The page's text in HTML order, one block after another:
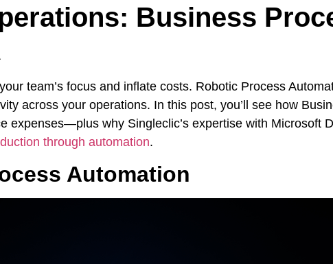
Business
team’s focus and inflate costs. Robotic Process
across your operations. In this post, you’ll see how
expenses—plus why Singleclic’s expertise with Microsoft
through automation.
Automation